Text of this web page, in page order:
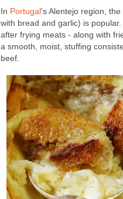
In Portugal 's Alentejo region, the
with bread and garlic) is
after frying meats - along with
a smooth, moist, stuffing
beef.